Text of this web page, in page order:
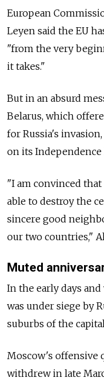
European
Leyen said the EU
"from the very
it takes."
But in an absurd
Belarus, which
for Russia's
on its Independence
"I am convinced
able to destroy the
sincere good
our two countries,"
Muted
In the early days
was under siege by
suburbs of the
Moscow's offensive
withdrew in late